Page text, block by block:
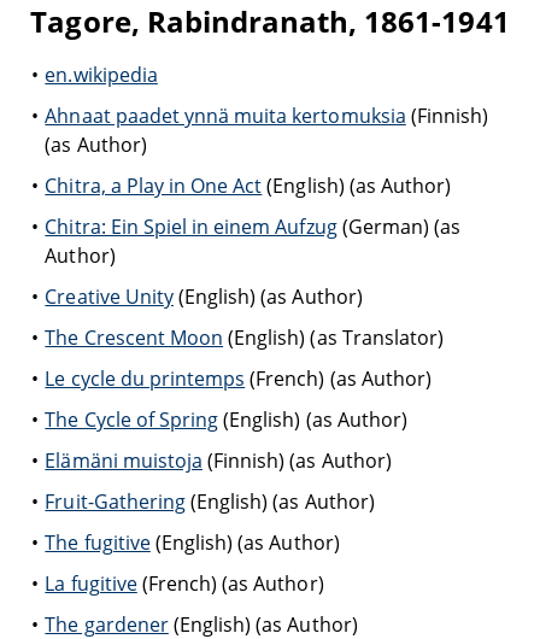
Tagore, Rabindranath, 1861-1941
en.wikipedia
Ahnaat paadet ynnä muita kertomuksia (Finnish)
(as Author)
Chitra, a Play in One Act(English) (as Author)
Chitra: Ein Spiel in einem Aufzug(German) (as
Author)
Creative Unity(English) (as Author)
The Crescent Moon (English) (as Translator)
Le cycle du printemps (French) (as Author)
The Cycle of Spring(English) (as Author)
Elämäni muistoja (Finnish) (as Author)
Fruit-Gathering(English) (as Author)
The fugitive(English) (as Author)
La fugitive(French) (as Author)
The gardener(English) (as Author)